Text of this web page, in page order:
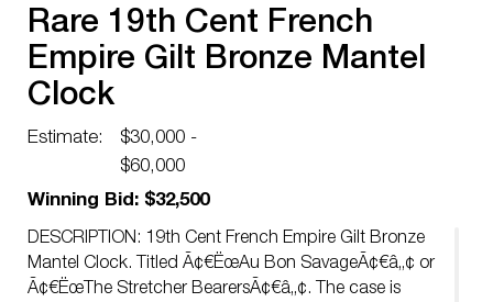
Rare 19th Cent French
Empire Gilt Bronze Mantel
Clock
Estimate:
$30,000 -
$60,000
Winning Bid: $32,500
DESCRIPTION: 19th Cent French Empire Gilt Bronze
Mantel Clock. Titled Ã¢€ËœAu Bon SavageÃ¢€â„¢ or
Ã¢€ËœThe Stretcher BearersÃ¢€â„¢. The case is